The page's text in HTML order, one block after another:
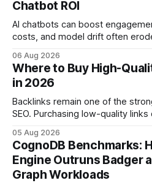
Chatbot ROI
AI chatbots can boost
costs, and model drift often
ROI helps businesses protect
leveraging conversational AI. According to a 2023 cloud
operations study, ingesting broad
adds
06 Aug 2026
Where to Buy High-
in 2026
Backlinks remain one of the
SEO. Purchasing low-quality
your website's authority. Why Backlinks Matter * Higher
search rankings * Increased organic traffic * Better domain
authority * Faster indexing * Improved credibility Where to
Buy Quality
05 Aug 2026
CognoDB Benchmarks:
Engine Outruns Badger
Graph Workloads